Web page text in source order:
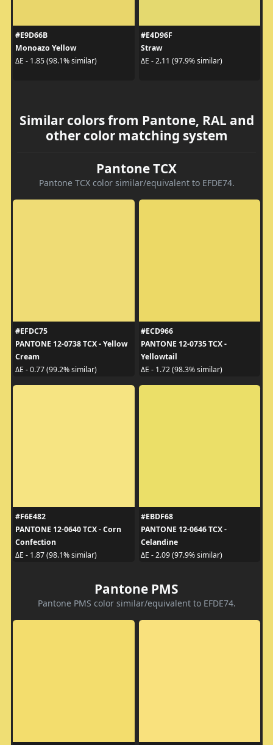
#E9D66B
Monoazo Yellow
ΔE - 1.85 (98.1% similar)
#E4D96F
Straw
ΔE - 2.11 (97.9% similar)
Similar colors from Pantone, RAL and
other color matching system
Pantone TCX
Pantone TCX color similar/equivalent to EFDE74.
#EFDC75
PANTONE 12-0738 TCX - Yellow
Cream
ΔE - 0.77 (99.2% similar)
#ECD966
PANTONE 12-0735 TCX -
Yellowtail
ΔE - 1.72 (98.3% similar)
#F6E482
PANTONE 12-0640 TCX - Corn
Confection
ΔE - 1.87 (98.1% similar)
#EBDF68
PANTONE 12-0646 TCX -
Celandine
ΔE - 2.09 (97.9% similar)
Pantone PMS
Pantone PMS color similar/equivalent to EFDE74.